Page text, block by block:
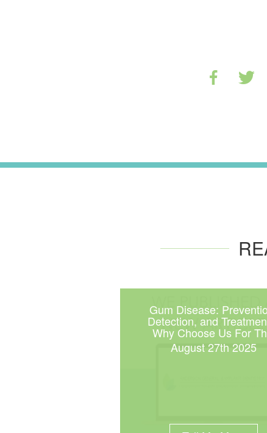
Gum Disease:
Detection, and
Why Choose Us For
August 27th 2025